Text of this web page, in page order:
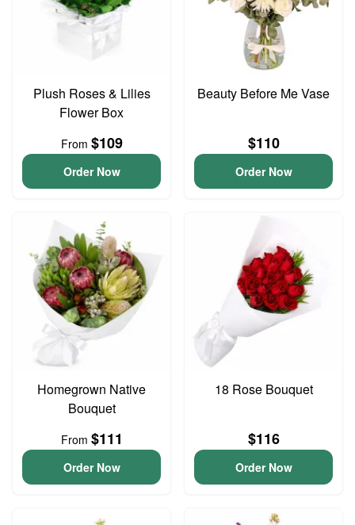
Plush Roses & Lilies
Flower Box
From $109
Order Now
Beauty Before Me Vase
$110
Order Now
Homegrown Native
Bouquet
From $111
Order Now
18 Rose Bouquet
$116
Order Now